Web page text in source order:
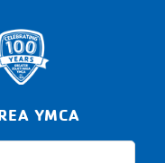
YMCA